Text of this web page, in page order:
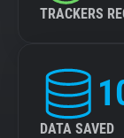
TRACKERS
DATA SAVED